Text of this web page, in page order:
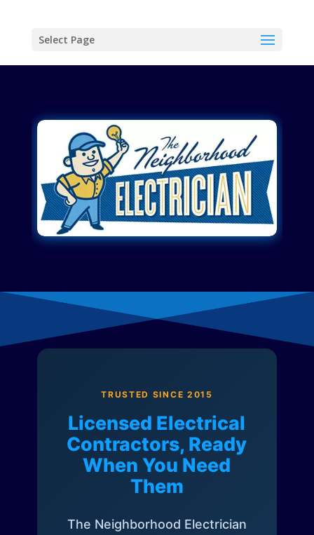
Select Page
TRUSTED SINCE 2015
Licensed Electrical
Contractors, Ready
When You Need
Them
The Neighborhood Electrician